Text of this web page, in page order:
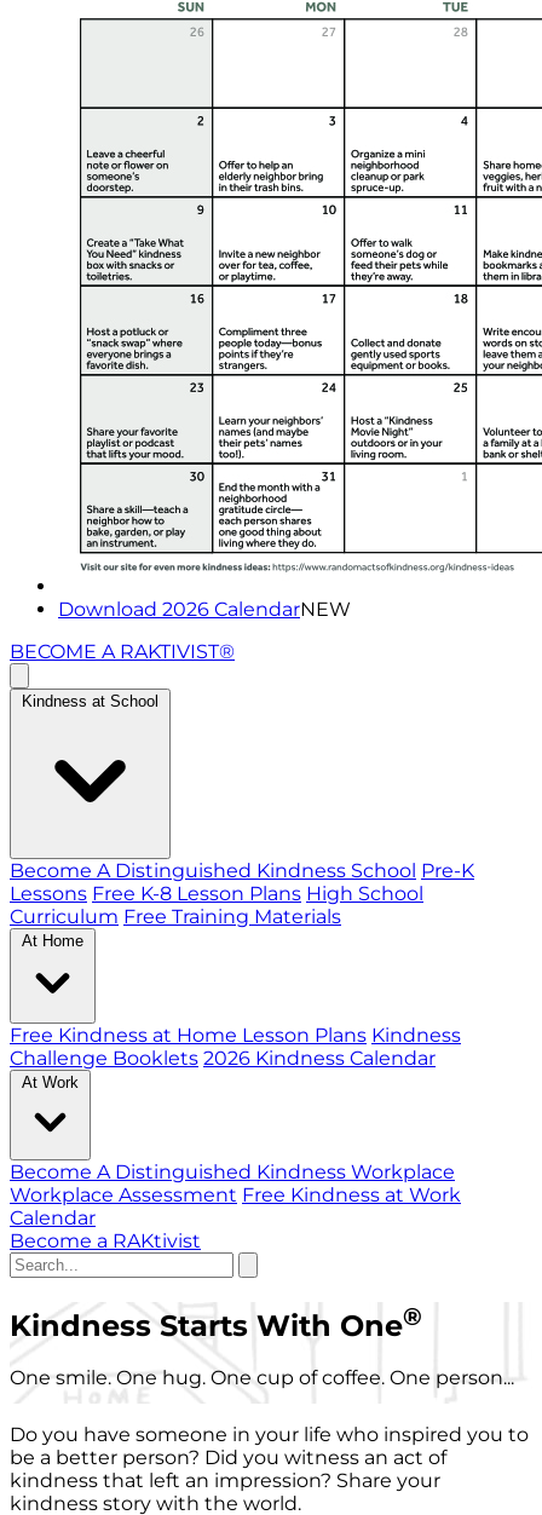
Download 2026 CalendarNEW
BECOME A RAKTIVIST®
Kindness at School
Become A Distinguished Kindness School Pre-K
Lessons Free K-8 Lesson Plans High School
Curriculum Free Training Materials
At Home
Free Kindness at Home Lesson Plans Kindness
Challenge Booklets 2026 Kindness Calendar
At Work
Become A Distinguished Kindness Workplace
Workplace Assessment Free Kindness at Work
Calendar
Become a RAKtivist
Kindness Starts With One®
One smile. One hug. One cup of coffee. One person...
Do you have someone in your life who inspired you to
be a better person? Did you witness an act of
kindness that left an impression? Share your
kindness story with the world.